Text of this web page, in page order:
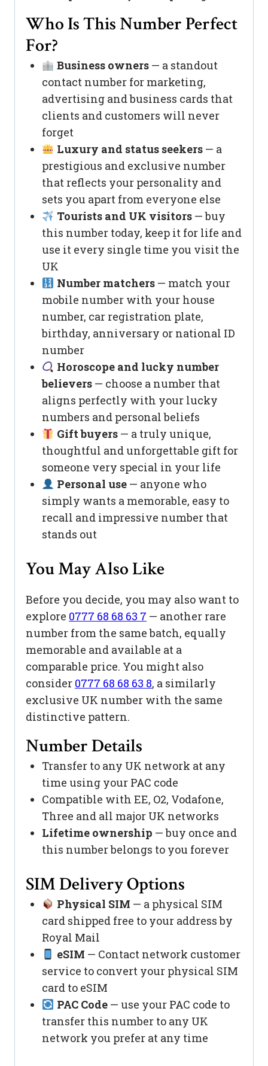
Who Is This Number Perfect
For?
Business owners— a standout
contact number for marketing,
advertising and business cards that
clients and customers will never
forget
Luxury and status seekers— a
prestigious and exclusive number
that reflects your personality and
sets you apart from everyone else
Tourists and UK visitors— buy
this number today, keep it for life and
use it every single time you visit the
UK
Number matchers— match your
mobile number with your house
number, car registration plate,
birthday, anniversary or national ID
number
Horoscope and lucky number
believers — choose a number that
aligns perfectly with your lucky
numbers and personal beliefs
Gift buyers— a truly unique,
thoughtful and unforgettable gift for
someone very special in your life
Personal use— anyone who
simply wants a memorable, easy to
recall and impressive number that
stands out
You May Also Like
Before you decide, you may also want to
explore 0777 68 68 63 7 — another rare
number from the same batch, equally
memorable and available at a
comparable price. You might also
consider 0777 68 68 63 8, a similarly
exclusive UK number with the same
distinctive pattern.
Number Details
Transfer to any UK network at any
time using your PAC code
Compatible with EE, O2, Vodafone,
Three and all major UK networks
Lifetime ownership — buy once and
this number belongs to you forever
SIM Delivery Options
Physical SIM — a physical SIM
card shipped free to your address by
Royal Mail
eSIM — Contact network customer
service to convert your physical SIM
card to eSIM
PAC Code— use your PAC code to
transfer this number to any UK
network you prefer at any time